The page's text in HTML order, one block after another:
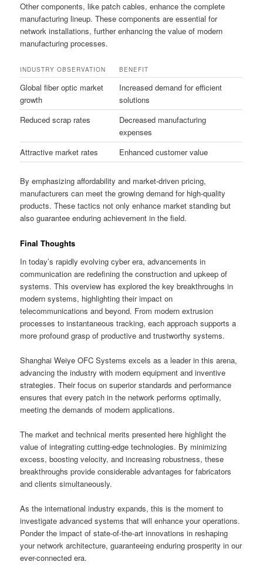
Other components, like patch cables, enhance the complete
manufacturing lineup. These components are essential for
network installations, further enhancing the value of modern
manufacturing processes.
INDUSTRY OBSERVATION BENEFIT
Global fiber optic market
growth
Increased demand for efficient
solutions
Reduced scrap rates
Decreased manufacturing
expenses
Attractive market rates
Enhanced customer value
By emphasizing affordability and market-driven pricing,
manufacturers can meet the growing demand for high-quality
products. These tactics not only enhance market standing but
also guarantee enduring achievement in the field.
Final Thoughts
In today’s rapidly evolving cyber era, advancements in
communication are redefining the construction and upkeep of
systems. This overview has explored the key breakthroughs in
modern systems, highlighting their impact on
telecommunications and beyond. From modern extrusion
processes to instantaneous tracking, each approach supports a
more profound grasp of productive and trustworthy systems.
Shanghai Weiye OFC Systems excels as a leader in this arena,
advancing the industry with modern equipment and inventive
strategies. Their focus on superior standards and performance
ensures that every patch in the network performs optimally,
meeting the demands of modern applications.
The market and technical merits presented here highlight the
value of integrating cutting-edge technologies. By minimizing
excess, boosting velocity, and increasing robustness, these
breakthroughs provide considerable advantages for fabricators
and clients simultaneously.
As the international industry expands, this is the moment to
investigate advanced systems that will enhance your operations.
Ponder the impact of state-of-the-art innovations in reshaping
your network architecture, guaranteeing enduring prosperity in our
ever-connected era.